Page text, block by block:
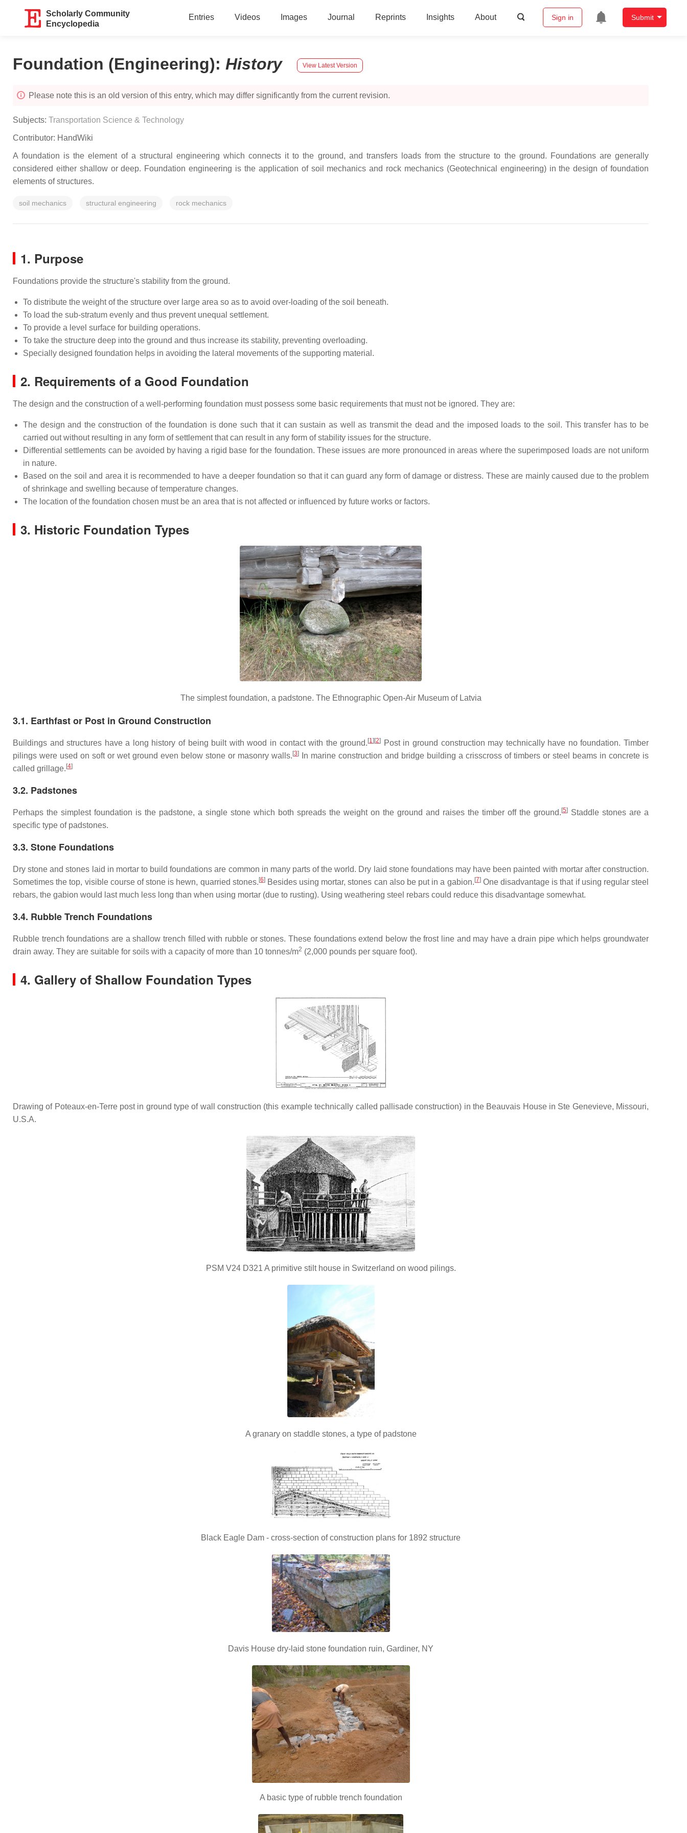
Scholarly Community
Encyclopedia
Entries Videos Images Journal Reprints Insights About Sign in Submit
Foundation (Engineering): History View Latest Version
Please note this is an old version of this entry, which may differ significantly from the current revision.
Subjects: Transportation Science & Technology
Contributor: HandWiki
A foundation is the element of a structural engineering which connects it to the ground, and transfers loads from the structure to the ground. Foundations are generally
considered either shallow or deep. Foundation engineering is the application of soil mechanics and rock mechanics (Geotechnical engineering) in the design of foundation
elements of structures.
soil mechanics structural engineering rock mechanics
1. Purpose
Foundations provide the structure's stability from the ground.
To distribute the weight of the structure over large area so as to avoid over-loading of the soil beneath.
To load the sub-stratum evenly and thus prevent unequal settlement.
To provide a level surface for building operations.
To take the structure deep into the ground and thus increase its stability, preventing overloading.
Specially designed foundation helps in avoiding the lateral movements of the supporting material.
2. Requirements of a Good Foundation
The design and the construction of a well-performing foundation must possess some basic requirements that must not be ignored. They are:
The design and the construction of the foundation is done such that it can sustain as well as transmit the dead and the imposed loads to the soil. This transfer has to be
carried out without resulting in any form of settlement that can result in any form of stability issues for the structure.
Differential settlements can be avoided by having a rigid base for the foundation. These issues are more pronounced in areas where the superimposed loads are not uniform
in nature.
Based on the soil and area it is recommended to have a deeper foundation so that it can guard any form of damage or distress. These are mainly caused due to the problem
of shrinkage and swelling because of temperature changes.
The location of the foundation chosen must be an area that is not affected or influenced by future works or factors.
3. Historic Foundation Types
The simplest foundation, a padstone. The Ethnographic Open-Air Museum of Latvia
3.1. Earthfast or Post in Ground Construction
Buildings and structures have a long history of being built with wood in contact with the ground.[1][2] Post in ground construction may technically have no foundation. Timber
pilings were used on soft or wet ground even below stone or masonry walls.[3]
In marine construction and bridge building a crisscross of timbers or steel beams in concrete is
called grillage.[4]
3.2. Padstones
Perhaps the simplest foundation is the padstone, a single stone which both spreads the weight on the ground and raises the timber off the ground.[5] Staddle stones are a
specific type of padstones.
3.3. Stone Foundations
Dry stone and stones laid in mortar to build foundations are common in many parts of the world. Dry laid stone foundations may have been painted with mortar after construction.
Sometimes the top, visible course of stone is hewn, quarried stones.[6]Besides using mortar, stones can also be put in a gabion.[7]One disadvantage is that if using regular steel
rebars, the gabion would last much less long than when using mortar (due to rusting). Using weathering steel rebars could reduce this disadvantage somewhat.
3.4. Rubble Trench Foundations
Rubble trench foundations are a shallow trench filled with rubble or stones. These foundations extend below the frost line and may have a drain pipe which helps groundwater
drain away. They are suitable for soils with a capacity of more than 10 tonnes/m2 (2,000 pounds per square foot).
4. Gallery of Shallow Foundation Types
Drawing of Poteaux-en-Terre post in ground type of wall construction (this example technically called pallisade construction) in the Beauvais House in Ste Genevieve, Missouri,
U.S.A.
PSM V24 D321 A primitive stilt house in Switzerland on wood pilings.
A granary on staddle stones, a type of padstone
Black Eagle Dam - cross-section of construction plans for 1892 structure
Davis House dry-laid stone foundation ruin, Gardiner, NY
A basic type of rubble trench foundation